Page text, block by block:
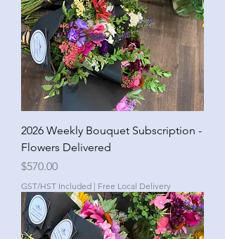
2026 Weekly Bouquet Subscription -
Flowers Delivered
Price
$570.00
GST/HST Included | Free Local Delivery